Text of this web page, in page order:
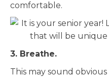
comfortable.
3. Breathe.
This may sound